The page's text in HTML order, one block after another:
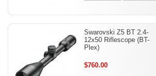
Swarovski Z5 BT 2.4-
12x50 Riflescope (BT-
Plex)
$760.00